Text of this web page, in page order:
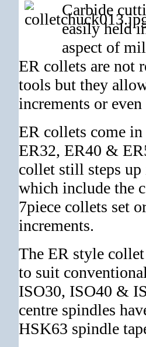
Carbide
easily held
aspect of
ER collets are not
tools but they
increments or
ER collets come
ER32, ER40 &
collet still steps up
which include the
7piece collets set
increments.
The ER style
to suit
ISO30, ISO40 &
centre spindles
HSK63 spindle